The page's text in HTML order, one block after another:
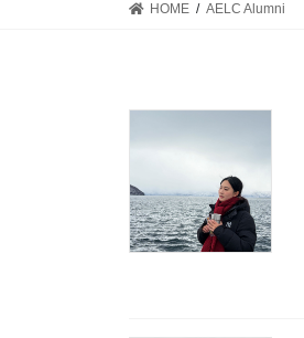
HOME AELC Alumni